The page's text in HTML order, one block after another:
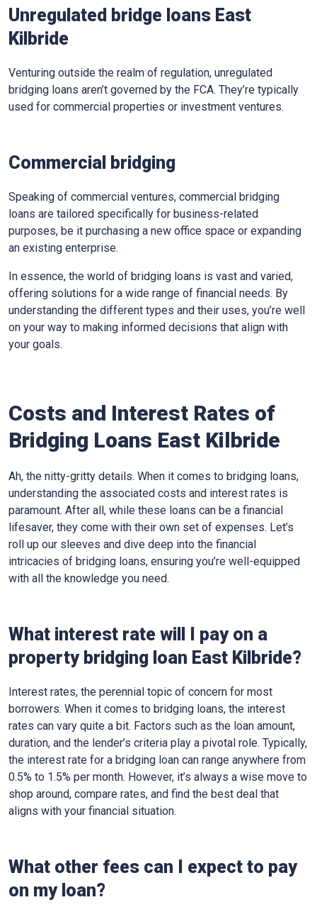
Unregulated bridge loans East
Kilbride
Venturing outside the realm of regulation, unregulated
bridging loans aren’t governed by the FCA. They’re typically
used for commercial properties or investment ventures.
Commercial bridging
Speaking of commercial ventures, commercial bridging
loans are tailored specifically for business-related
purposes, be it purchasing a new office space or expanding
an existing enterprise.
In essence, the world of bridging loans is vast and varied,
offering solutions for a wide range of financial needs. By
understanding the different types and their uses, you’re well
on your way to making informed decisions that align with
your goals.
Costs and Interest Rates of
Bridging Loans East Kilbride
Ah, the nitty-gritty details. When it comes to bridging loans,
understanding the associated costs and interest rates is
paramount. After all, while these loans can be a financial
lifesaver, they come with their own set of expenses. Let’s
roll up our sleeves and dive deep into the financial
intricacies of bridging loans, ensuring you’re well-equipped
with all the knowledge you need.
What interest rate will I pay on a
property bridging loan East Kilbride?
Interest rates, the perennial topic of concern for most
borrowers. When it comes to bridging loans, the interest
rates can vary quite a bit. Factors such as the loan amount,
duration, and the lender’s criteria play a pivotal role. Typically,
the interest rate for a bridging loan can range anywhere from
0.5% to 1.5% per month. However, it’s always a wise move to
shop around, compare rates, and find the best deal that
aligns with your financial situation.
What other fees can I expect to pay
on my loan?